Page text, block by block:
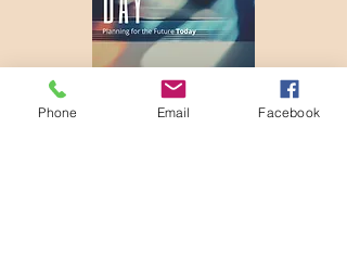
Phone Email Facebook